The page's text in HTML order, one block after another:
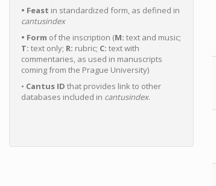
• Feast in standardized form, as defined in
cantusindex
• Form of the inscription (M: text and music;
T: text only; R: rubric; C: text with
commentaries, as used in manuscripts
coming from the Prague University)
• Cantus ID that provides link to other
databases included in cantusindex.